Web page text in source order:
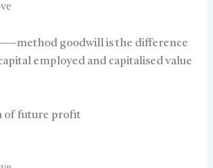
goodwill is the difference
employed and capitalised value
of future profit